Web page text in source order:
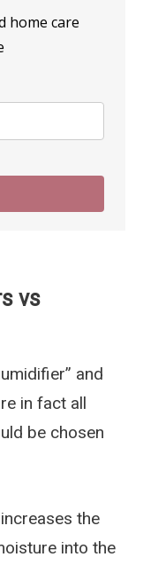
home care
vs
and
in fact all
be chosen
the
into the